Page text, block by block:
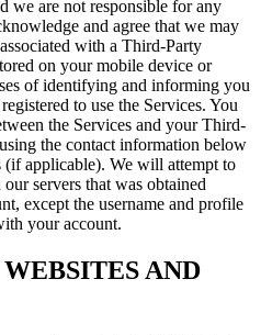
we are not responsible for any
and agree that we may
with a Third-Party
on your mobile device or
of identifying and informing you
to use the Services. You
the Services and your Third-
the contact information below
(if applicable). We will attempt to
servers that was obtained
except the username and profile
your account.
AND